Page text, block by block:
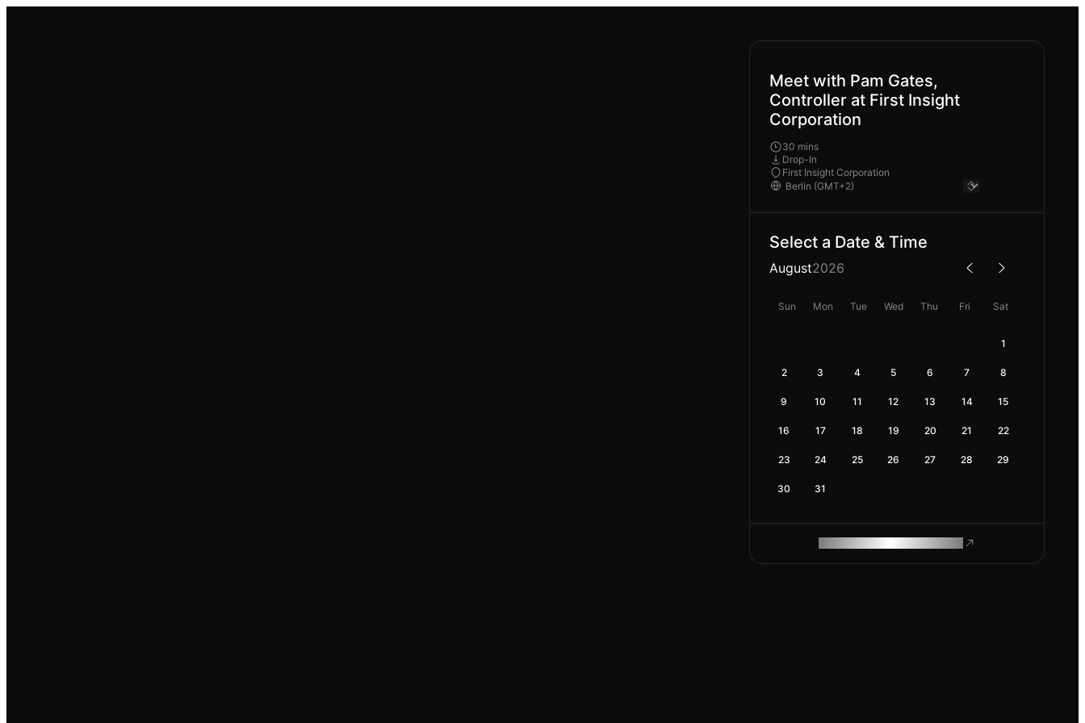
Meet with Pam Gates,
Controller at First Insight
Corporation
30 mins
Drop-In
First Insight Corporation
Select a Date & Time
August2026
Sun Mon Tue Wed Thu Fri Sat
1
2 3 4 5 6 7 8
9 10 11 12 13 14 15
16 17 18 19 20 21 22
23 24 25 26 27 28 29
30 31